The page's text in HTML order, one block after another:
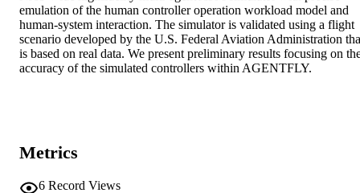
emulation of the human controller operation workload model and
human-system interaction. The simulator is validated using a flight
scenario developed by the U.S. Federal Aviation Administration
is based on real data. We present preliminary results focusing on
accuracy of the simulated controllers within AGENTFLY.
Metrics
6 Record Views